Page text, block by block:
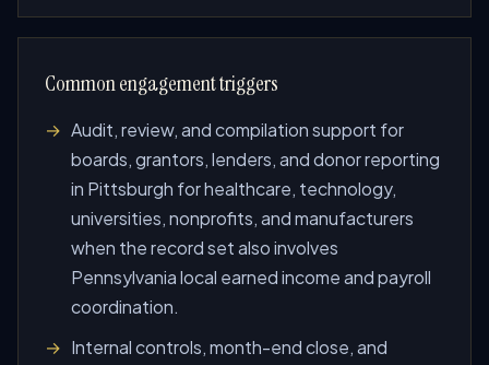
Common engagement triggers
Audit, review, and compilation support for
boards, grantors, lenders, and donor reporting
in Pittsburgh for healthcare, technology,
universities, nonprofits, and manufacturers
when the record set also involves
Pennsylvania local earned income and payroll
coordination.
Internal controls, month-end close, and